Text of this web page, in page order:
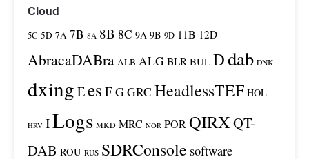
Cloud
5C 5D 7A 7B 8A 8B 8C 9A 9B 9D 11B 12D
AbracaDABra ALB ALG BLR BUL Ddab DNK
dxing Ees FGGRC HeadlessTEF HOL
HRV ILogs MKD MRC NOR PORQIRXQT-
DAB ROU RUS SDRConsole software